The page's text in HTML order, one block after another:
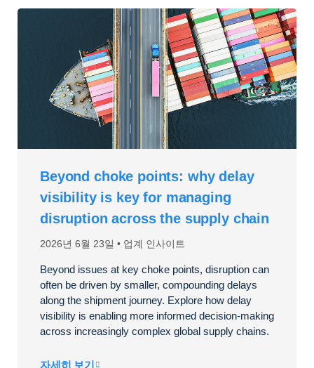
2026년 6월 23일 업계 인사이트
Beyond choke points: why delay
visibility is key for managing
disruption across the supply chain
Beyond issues at key choke points, disruption can
often be driven by smaller, compounding delays
along the shipment journey. Explore how delay
visibility is enabling more informed decision-making
across increasingly complex global supply chains.
자세히 보기